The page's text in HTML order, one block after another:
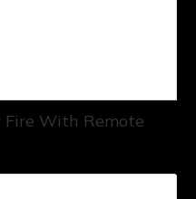
Fire With Remote